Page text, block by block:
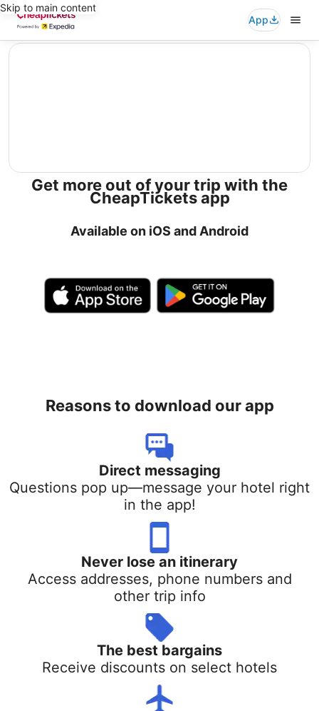
Skip to main content
App
editorial
Get more out of your trip with the
CheapTickets app
Available on iOS and Android
Reasons to download our app
Direct messaging
Questions pop up—message your hotel right
in the app!
Never lose an itinerary
Access addresses, phone numbers and
other trip info
The best bargains
Receive discounts on select hotels